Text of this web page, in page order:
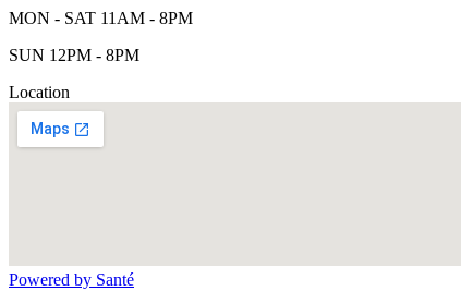
MON - SAT 11AM - 8PM
SUN 12PM - 8PM
Location
Powered by Santé